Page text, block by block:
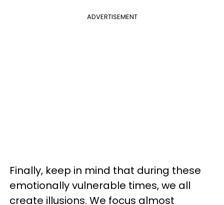
ADVERTISEMENT
Finally, keep in mind that during these
emotionally vulnerable times, we all
create illusions. We focus almost